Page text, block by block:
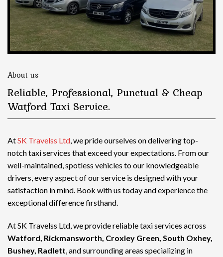
About us
Reliable, Professional, Punctual & Cheap
Watford Taxi Service.
AtSK Travelss Ltd, we pride ourselves on delivering top-
notchtaxi services that exceed your expectations. From our
well-maintained, spotless vehicles to our knowledgeable
drivers, every aspect of our service is designed with your
satisfaction in mind. Book with us today and experience the
exceptional difference firsthand.
At SK Travelss Ltd, we provide reliable taxi services across
Watford, Rickmansworth, Croxley Green, South Oxhey,
Bushey, Radlett, and surrounding areas specializing in